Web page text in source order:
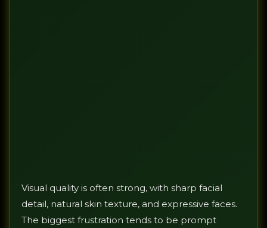
Visual quality is often strong, with sharp facial
detail, natural skin texture, and expressive faces.
The biggest frustration tends to be prompt